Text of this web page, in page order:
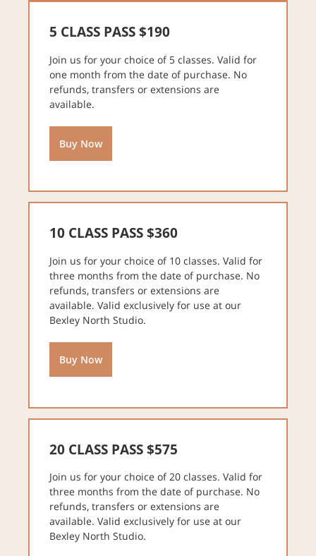
5 CLASS PASS $190
Join us for your choice of 5 classes. Valid for
one month from the date of purchase. No
refunds, transfers or extensions are
available.
Buy Now
10 CLASS PASS $360
Join us for your choice of 10 classes. Valid for
three months from the date of purchase. No
refunds, transfers or extensions are
available. Valid exclusively for use at our
Bexley North Studio.
Buy Now
20 CLASS PASS $575
Join us for your choice of 20 classes. Valid for
three months from the date of purchase. No
refunds, transfers or extensions are
available. Valid exclusively for use at our
Bexley North Studio.